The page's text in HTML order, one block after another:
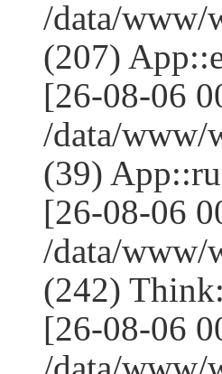
/data/www/
(207)
[26-08-06
/data/www/
(39)
[26-08-06
/data/www/
(242)
[26-08-06